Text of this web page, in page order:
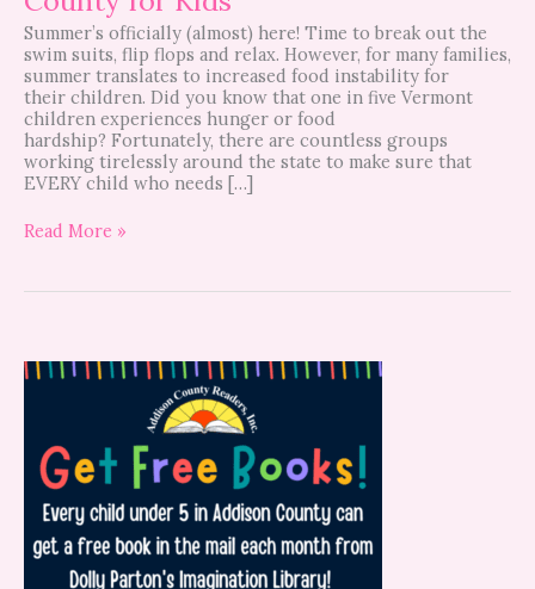
Summer’s officially (almost) here! Time to break out the
swim suits, flip flops and relax. However, for many families,
summer translates to increased food instability for
their children. Did you know that one in five Vermont
children experiences hunger or food
hardship? Fortunately, there are countless groups
working tirelessly around the state to make sure that
EVERY child who needs […]
Read More »